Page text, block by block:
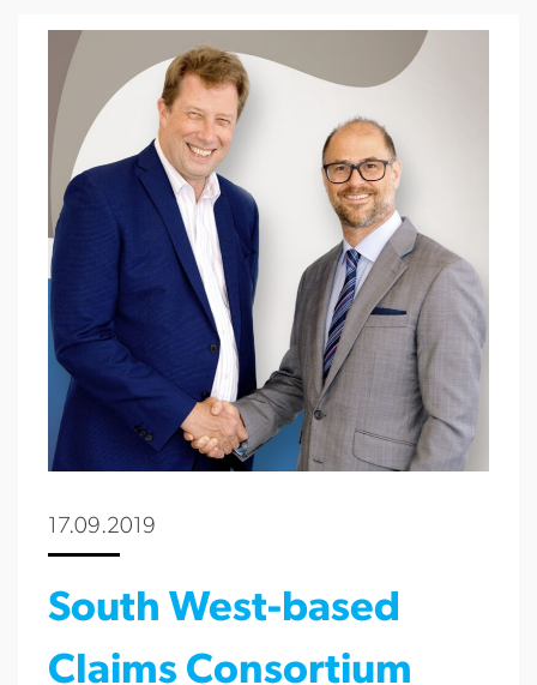
17.09.2019
South West-based
Claims Consortium